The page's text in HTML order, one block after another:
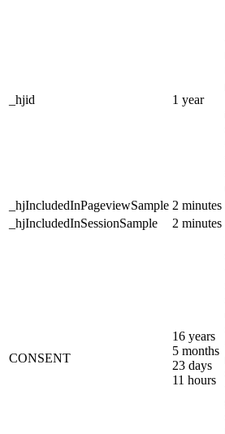
_hjid 1 year
_hjIncludedInPageviewSample 2 minutes
_hjIncludedInSessionSample
2 minutes
CONSENT
16 years
5 months
23 days
11 hours